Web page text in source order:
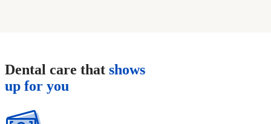
Dental care that shows
up for you